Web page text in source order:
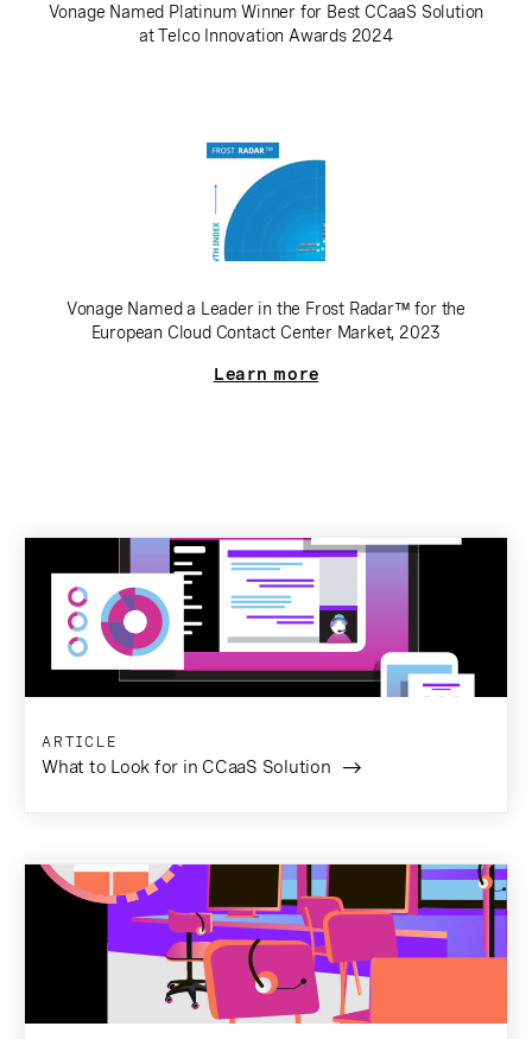
Vonage Named Platinum Winner for Best CCaaS Solution
at Telco Innovation Awards 2024
Vonage Named a Leader in the Frost Radar™ for the
European Cloud Contact Center Market, 2023
Learn more
ARTICLE
What to Look for in CCaaS Solution